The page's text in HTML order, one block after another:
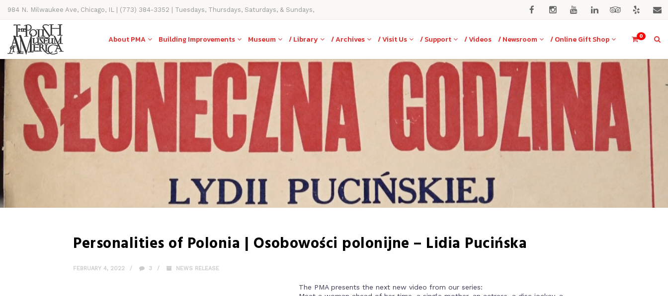
984 N. Milwaukee Ave, Chicago, IL | (773) 384-3352 | Tuesdays, Thursdays, Saturdays, & Sundays,
11AM-4PM
0
About PMA Building Improvements Museum / Library / Archives / Visit Us / Support / Videos / Newsroom / Online Gift Shop
Personalities of Polonia | Osobowości polonijne – Lidia Pucińska
FEBRUARY 4, 2022 3 NEWS RELEASE
The PMA presents the next new video from our series: